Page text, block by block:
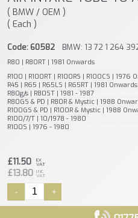
( BMW / OEM )
( Each )
Code: 60582 BMW: 13 72 1 264
R80 | R80RT | 1981 Onwards
R100 | R100RT | R100RS | R100CS | 1976
R45 | R65 | R65LS | R65RT | 1981 Onwards
R80g/s | R80ST | 1981 - 1987
R80GS & PD | R80R & Mystic | 1988
R100GS & PD | R100R & Mystic | 1988
R100/7/T | 10/1978 - 1980
R100S | 1976 - 1980
£11.50 EX
VAT
£13.80 INC
VAT
- +